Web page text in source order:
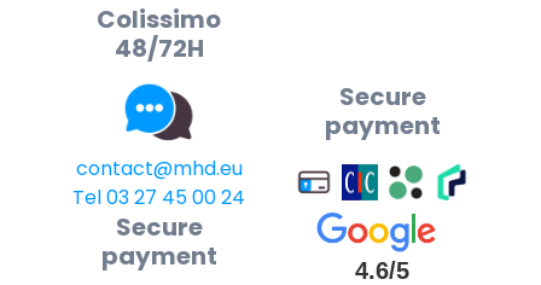
Colissimo
48/72H
contact@mhd.eu
Tel 03 27 45 00 24
Secure
payment
Secure
payment
4.6/5